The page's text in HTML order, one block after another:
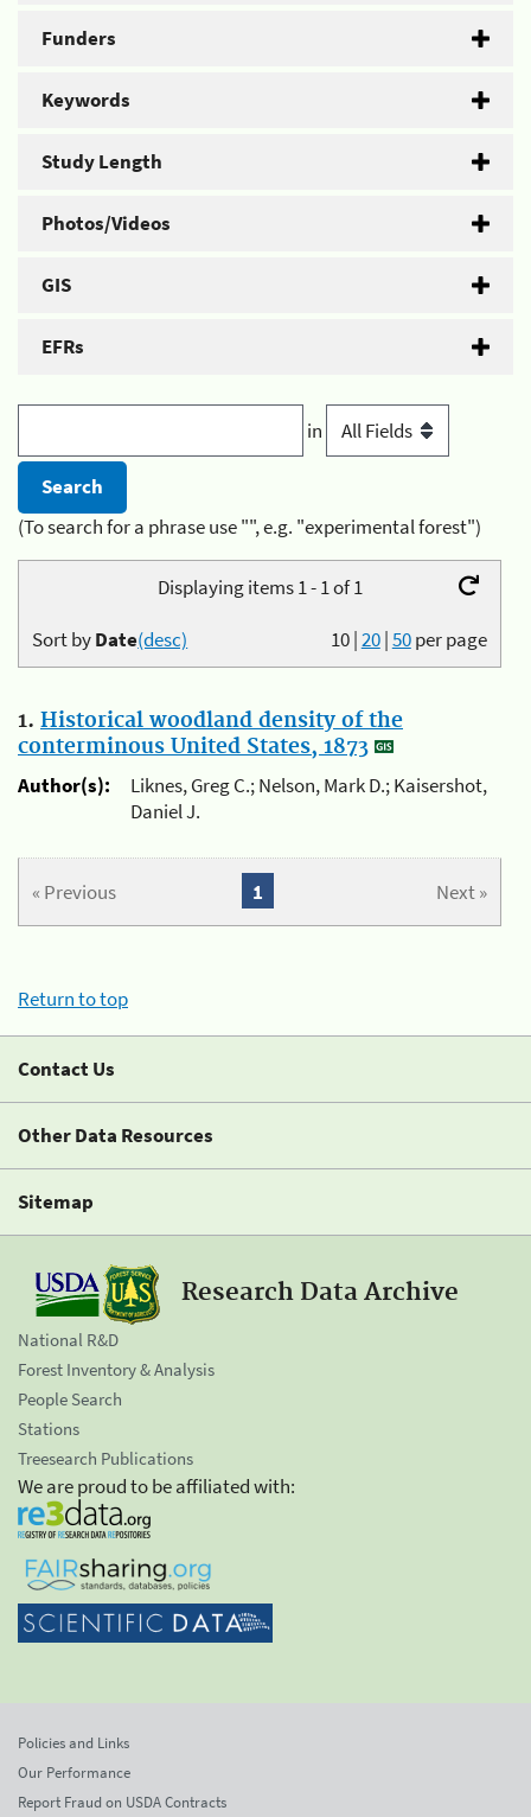
Funders
Keywords
Study Length
Photos/Videos
GIS
EFRs
in
(To search for a phrase use "", e.g. "experimental forest")
Displaying items 1 - 1 of 1
10|20|50per page
Sort byDate(desc)
1. Historical woodland density of the
conterminous United States, 1873
Author(s):
Liknes, Greg C.; Nelson, Mark D.; Kaisershot,
Daniel J.
« Previous Next »
1
Return to top
Contact Us
Other Data Resources
Sitemap
Research Data Archive
National R&D
Forest Inventory & Analysis
People Search
Stations
Treesearch Publications
We are proud to be affiliated with:
Policies and Links
Our Performance
Report Fraud on USDA Contracts